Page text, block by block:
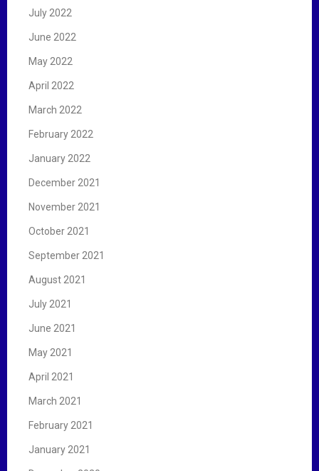
July 2022
June 2022
May 2022
April 2022
March 2022
February 2022
January 2022
December 2021
November 2021
October 2021
September 2021
August 2021
July 2021
June 2021
May 2021
April 2021
March 2021
February 2021
January 2021